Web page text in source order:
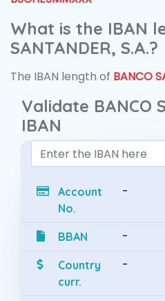
What is the IBAN
SANTANDER, S.A.?
The IBAN length of BANCO
Validate BANCO
IBAN
Account
No.
-
BBAN -
Country
curr.
-